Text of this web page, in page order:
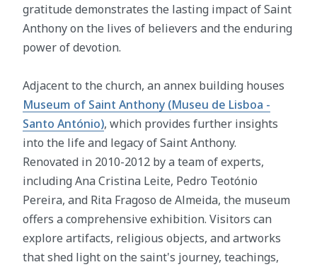
gratitude demonstrates the lasting impact of Saint
Anthony on the lives of believers and the enduring
power of devotion.
Adjacent to the church, an annex building houses
Museum of Saint Anthony (Museu de Lisboa -
Santo António), which provides further insights
into the life and legacy of Saint Anthony.
Renovated in 2010-2012 by a team of experts,
including Ana Cristina Leite, Pedro Teotónio
Pereira, and Rita Fragoso de Almeida, the museum
offers a comprehensive exhibition. Visitors can
explore artifacts, religious objects, and artworks
that shed light on the saint's journey, teachings,